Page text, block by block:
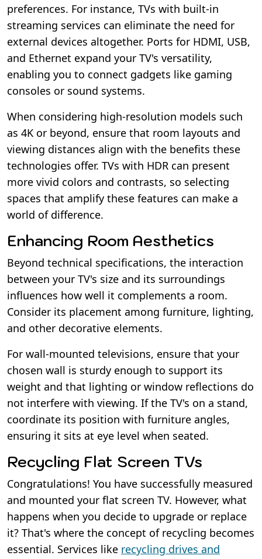
preferences. For instance, TVs with built-in
streaming services can eliminate the need for
external devices altogether. Ports for HDMI, USB,
and Ethernet expand your TV's versatility,
enabling you to connect gadgets like gaming
consoles or sound systems.
When considering high-resolution models such
as 4K or beyond, ensure that room layouts and
viewing distances align with the benefits these
technologies offer. TVs with HDR can present
more vivid colors and contrasts, so selecting
spaces that amplify these features can make a
world of difference.
Enhancing Room Aesthetics
Beyond technical specifications, the interaction
between your TV's size and its surroundings
influences how well it complements a room.
Consider its placement among furniture, lighting,
and other decorative elements.
For wall-mounted televisions, ensure that your
chosen wall is sturdy enough to support its
weight and that lighting or window reflections do
not interfere with viewing. If the TV's on a stand,
coordinate its position with furniture angles,
ensuring it sits at eye level when seated.
Recycling Flat Screen TVs
Congratulations! You have successfully measured
and mounted your flat screen TV. However, what
happens when you decide to upgrade or replace
it? That's where the concept of recycling becomes
essential. Services like recycling drives and